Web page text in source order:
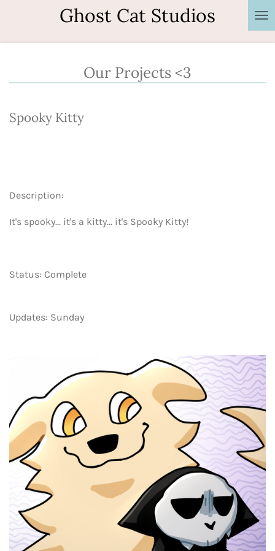
Ghost Cat Studios
Our Projects <3
Spooky Kitty
Description:
It's spooky... it's a kitty... it's Spooky Kitty!
Status: Complete
Updates: Sunday